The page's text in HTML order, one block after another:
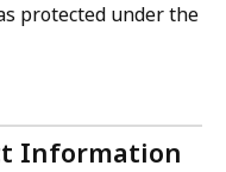
protected under the
Information